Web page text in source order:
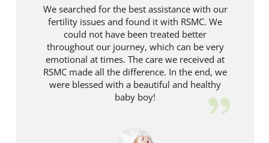
We searched for the best assistance with our
fertility issues and found it with RSMC. We
could not have been treated better
throughout our journey, which can be very
emotional at times. The care we received at
RSMC made all the difference. In the end, we
were blessed with a beautiful and healthy
baby boy!